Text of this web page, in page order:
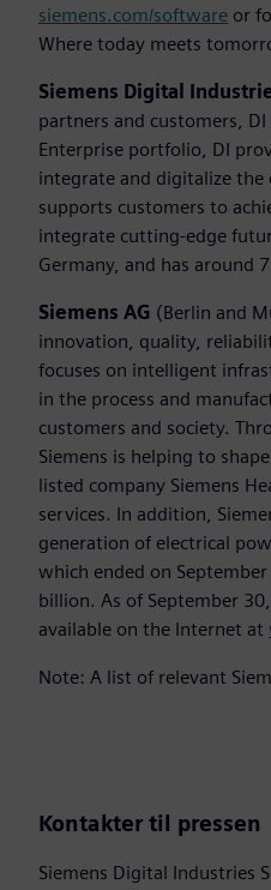
siemens.com/software or
Where today meets
Siemens Digital
partners and customers,
Enterprise portfolio, DI
integrate and digitalize the
supports customers to
integrate cutting-edge
Germany, and has around
Siemens AG (Berlin and
innovation, quality,
focuses on intelligent
in the process and
customers and society.
Siemens is helping to
listed company Siemens
services. In addition,
generation of electrical
which ended on
billion. As of September
available on the Internet at
Note: A list of relevant
Kontakter til pressen
Siemens Digital Industries